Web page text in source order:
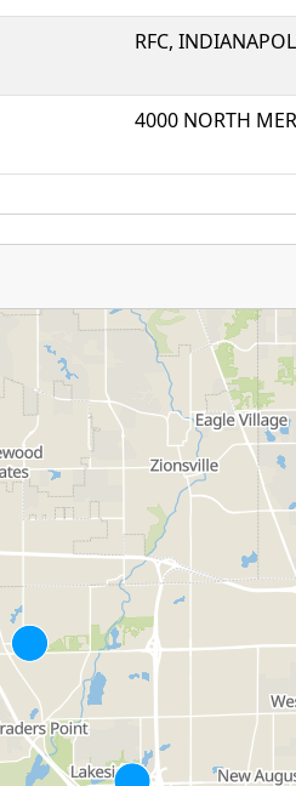
RFC,
4000 NORTH